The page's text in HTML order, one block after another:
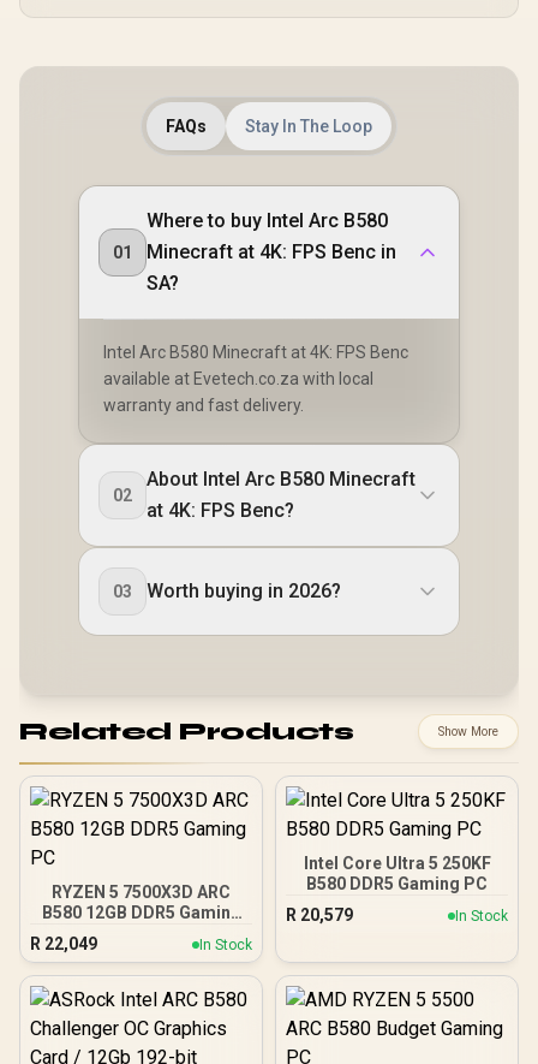
FAQs Stay In The Loop
01
Where to buy Intel Arc B580
Minecraft at 4K: FPS Benc in
SA?
Intel Arc B580 Minecraft at 4K: FPS Benc
available at Evetech.co.za with local
warranty and fast delivery.
02
About Intel Arc B580 Minecraft
at 4K: FPS Benc?
03 Worth buying in 2026?
Related Products Show More
RYZEN 5 7500X3D ARC
B580 12GB DDR5 Gaming
R 22,049 In Stock
Intel Core Ultra 5 250KF
B580 DDR5 Gaming PC
R 20,579 In Stock